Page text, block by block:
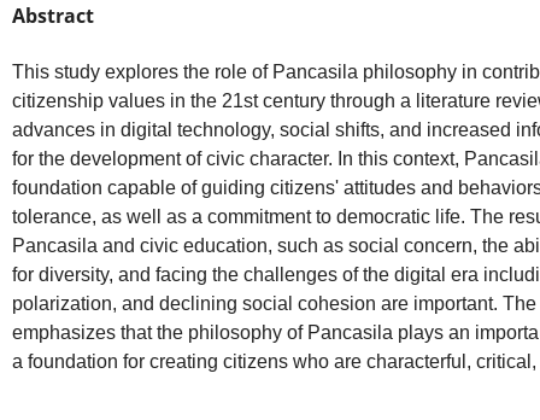
Abstract
This study explores the role of Pancasila philosophy in
citizenship values in the 21st century through a literature
advances in digital technology, social shifts, and increased
for the development of civic character. In this context,
foundation capable of guiding citizens' attitudes and
tolerance, as well as a commitment to democratic life. The
Pancasila and civic education, such as social concern, the
for diversity, and facing the challenges of the digital era
polarization, and declining social cohesion are important.
emphasizes that the philosophy of Pancasila plays an
a foundation for creating citizens who are characterful,